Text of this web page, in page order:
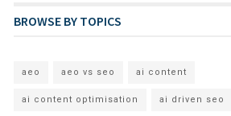
BROWSE BY TOPICS
aeo aeo vs seo ai content
ai content optimisation ai driven seo